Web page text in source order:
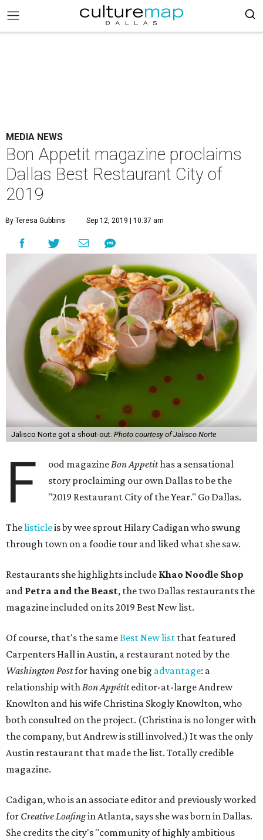
MEDIA NEWS
Bon Appetit magazine proclaims
Dallas Best Restaurant City of
2019
By Teresa Gubbins Sep 12, 2019 | 10:37 am
Jalisco Norte got a shout-out. Photo courtesy of Jalisco Norte
F ood magazineBon Appetithas a sensational
story proclaiming our own Dallas to be the
"2019 Restaurant City of the Year." Go Dallas.
Thelisticleis by wee sprout Hilary Cadigan who swung
through town on a foodie tour and liked what she saw.
Restaurants she highlights include Khao Noodle Shop
and Petra and the Beast, the two Dallas restaurants the
magazine included on its 2019 Best New list.
Of course, that's the sameBest New list that featured
Carpenters Hall in Austin, a restaurant noted by the
Washington Postfor having one big advantage: a
relationship withBon Appétiteditor-at-large Andrew
Knowlton and his wife Christina Skogly Knowlton, who
both consulted on the project. (Christina is no longer with
the company, but Andrew is still involved.) It was the only
Austin restaurant that made the list. Totally credible
magazine.
Cadigan, who is an associate editor and previously worked
for Creative Loafingin Atlanta, says she was born in Dallas.
She credits the city's "community of highly ambitious